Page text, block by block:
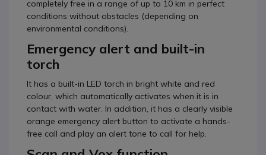
completely free in a range of up to 10 km in perfect
conditions without obstacles (depending on
environmental conditions).
Emergency alert and built-in
torch
It has a built-in LED torch in bright white and red
colour, which automatically activates when it is in
contact with water. In addition, it has a clearly visible
orange emergency alert button to activate a hands-
free call and play an alert tone to call for help.